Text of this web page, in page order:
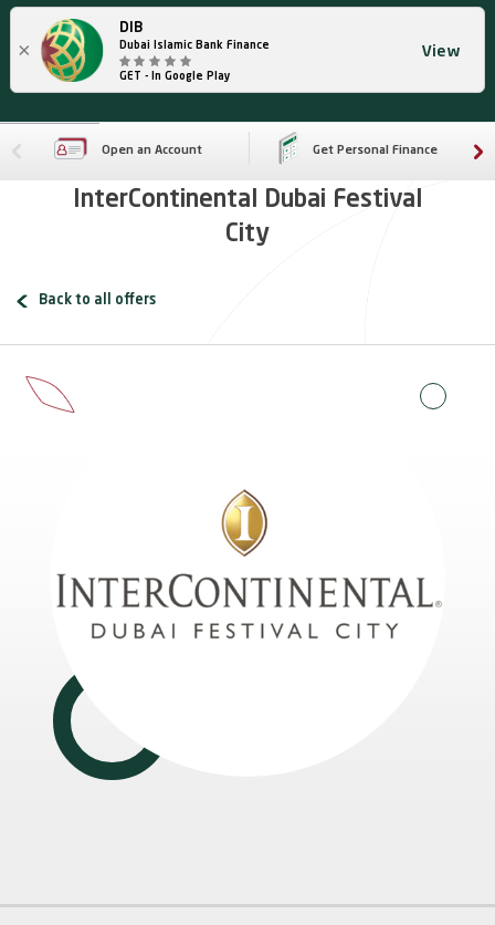
×
DIB
Dubai Islamic Bank Finance
GET - In Google Play
View
Open an Account Get Personal Finance
InterContinental Dubai Festival
City
Back to all offers